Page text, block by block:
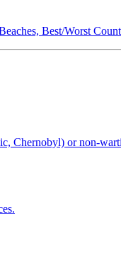
Best/Worst
Chernobyl) or non-